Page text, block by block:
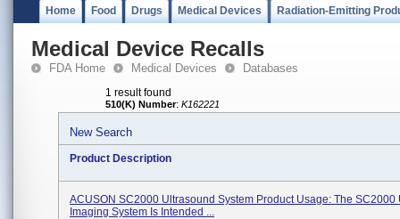
Home Food Drugs Medical Devices Radiation-Emitting
Medical Device Recalls
FDA Home Medical Devices Databases
1 result found
510(K) Number: K162221
New Search
Product Description
ACUSON SC2000 Ultrasound System Product Usage: The SC2000
Imaging System Is Intended ...